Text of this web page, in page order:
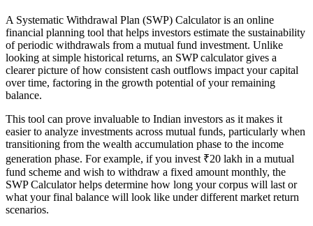
A Systematic Withdrawal Plan (SWP) Calculator is an online
financial planning tool that helps investors estimate the sustainability
of periodic withdrawals from a mutual fund investment. Unlike
looking at simple historical returns, an SWP calculator gives a
clearer picture of how consistent cash outflows impact your capital
over time, factoring in the growth potential of your remaining
balance.
This tool can prove invaluable to Indian investors as it makes it
easier to analyze investments across mutual funds, particularly when
transitioning from the wealth accumulation phase to the income
generation phase. For example, if you invest ₹20 lakh in a mutual
fund scheme and wish to withdraw a fixed amount monthly, the
SWP Calculator helps determine how long your corpus will last or
what your final balance will look like under different market return
scenarios.